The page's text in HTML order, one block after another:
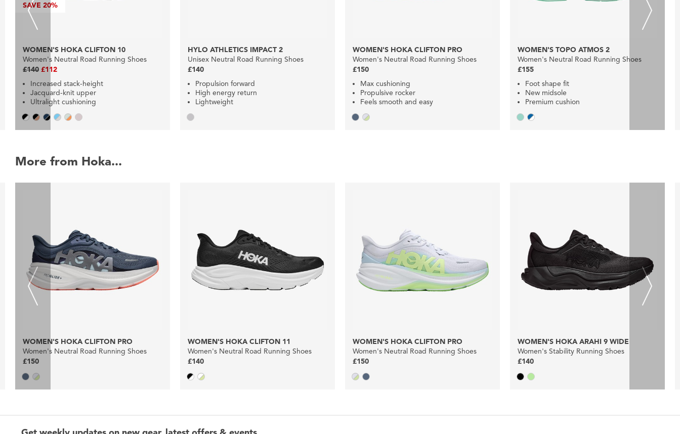
SAVE 20%
WOMEN'S HOKA CLIFTON 10
Women's Neutral Road Running Shoes
£140 £112
Increased stack-height
Jacquard-knit upper
Ultralight cushioning
HYLO ATHLETICS IMPACT 2
Unisex Neutral Road Running Shoes
£140
Propulsion forward
High energy return
Lightweight
WOMEN'S HOKA CLIFTON PRO
Women's Neutral Road Running Shoes
£150
Max cushioning
Propulsive rocker
Feels smooth and easy
WOMEN'S TOPO ATMOS 2
Women's Neutral Road Running Shoes
£155
Foot shape fit
New midsole
Premium cushion
More from Hoka...
WOMEN'S HOKA CLIFTON PRO
Women's Neutral Road Running Shoes
£150
WOMEN'S HOKA CLIFTON 11
Women's Neutral Road Running Shoes
£140
WOMEN'S HOKA CLIFTON PRO
Women's Neutral Road Running Shoes
£150
WOMEN'S HOKA ARAHI 9 WIDE
Women's Stability Running Shoes
£140